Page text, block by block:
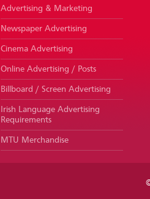
Advertising & Marketing
Newspaper Advertising
Cinema Advertising
Online Advertising / Posts
Billboard / Screen Advertising
Irish Language Advertising
Requirements
MTU Merchandise